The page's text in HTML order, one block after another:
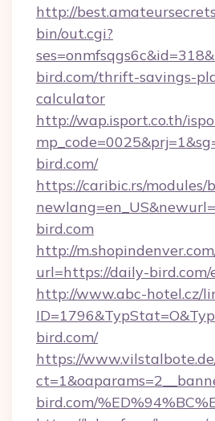
http://
bin/out.cgi?
bird.com/thrift-savings-
calculator
http://wap.isport.co.th/
bird.com/
https://caribic.rs/modules/
bird.com
http://
url=https://daily-
http://www.abc-hotel.cz/
bird.com/
https://
bird.com/